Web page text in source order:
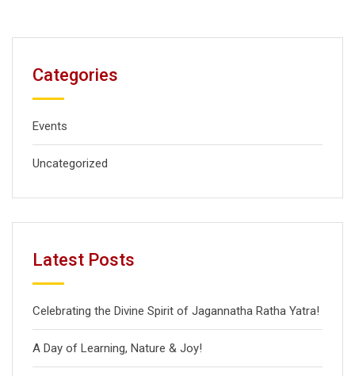
Categories
Events
Uncategorized
Latest Posts
Celebrating the Divine Spirit of Jagannatha Ratha Yatra!
A Day of Learning, Nature & Joy!